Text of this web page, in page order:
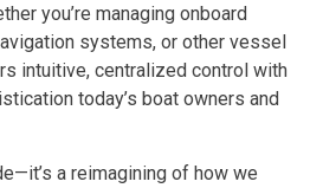
you’re managing onboard
systems, or other vessel
intuitive, centralized control with
today’s boat owners and
a reimagining of how we